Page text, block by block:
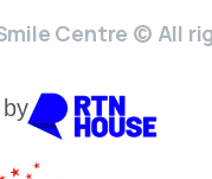
Centre © All
YOUR PRİCE!